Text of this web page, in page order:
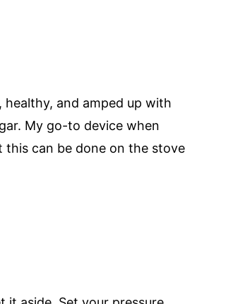
healthy, and amped up with
My go-to device when
this can be done on the stove